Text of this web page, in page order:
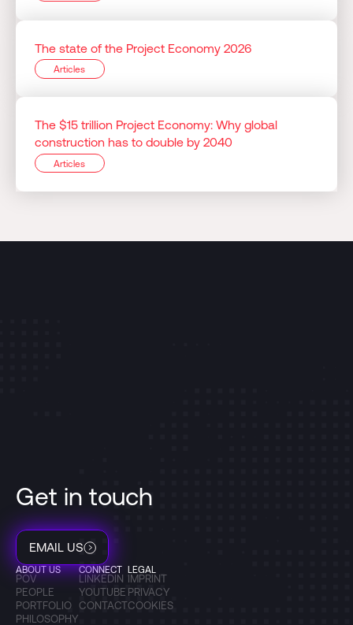
The state of the Project Economy 2026
Articles
The $15 trillion Project Economy: Why global
construction has to double by 2040
Articles
Get in touch
EMAIL US
ABOUT US
POV
PEOPLE
PORTFOLIO
PHILOSOPHY
CONNECT
LINKEDIN
YOUTUBE
CONTACT
LEGAL
IMPRINT
PRIVACY
COOKIES